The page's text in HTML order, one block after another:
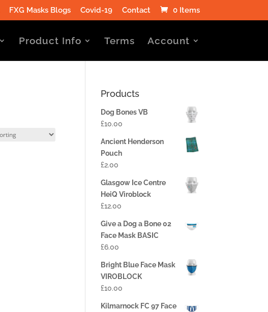
FXG Masks Blogs Covid-19 Contact 0 Items
Product Info Terms Account
Products
Dog Bones VB
£10.00
Ancient Henderson
Pouch
£2.00
Glasgow Ice Centre
HeiQ Viroblock
£12.00
Give a Dog a Bone 02
Face Mask BASIC
£6.00
Bright Blue Face Mask
VIROBLOCK
£10.00
Kilmarnock FC 97 Face